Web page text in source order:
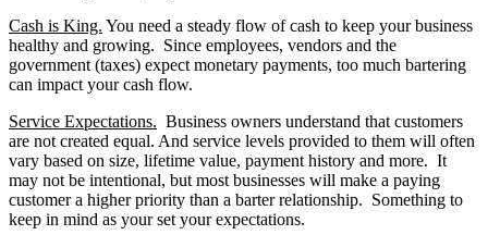
Cash is King. You need a steady flow of cash to keep your business
healthy and growing. Since employees, vendors and the
government (taxes) expect monetary payments, too much bartering
can impact your cash flow.
Service Expectations. Business owners understand that customers
are not created equal. And service levels provided to them will often
vary based on size, lifetime value, payment history and more. It
may not be intentional, but most businesses will make a paying
customer a higher priority than a barter relationship. Something to
keep in mind as your set your expectations.